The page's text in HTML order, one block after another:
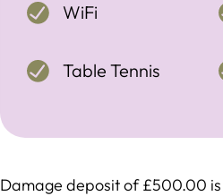
WiFi
Table Tennis
Damage deposit of £500.00